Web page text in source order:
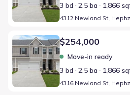
3 bd
2.5 ba 1,866
4312 Newland St,
Home at address 4316 Newland St,
$254,000
Move-in ready
3 bd
2.5 ba 1,866
4316 Newland St,